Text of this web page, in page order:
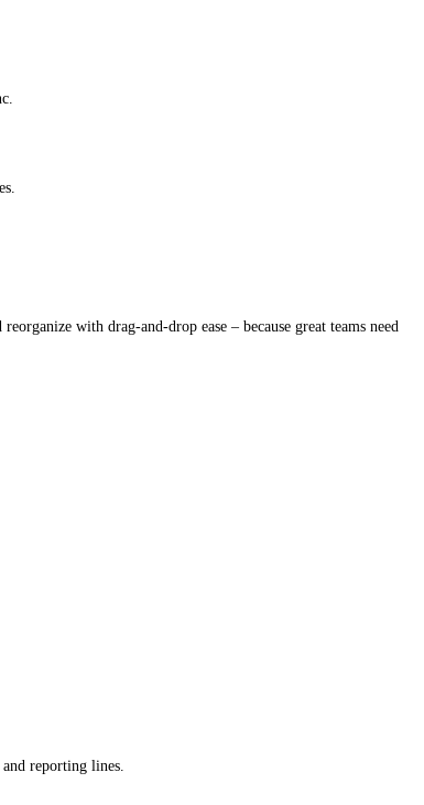
with drag-and-drop ease – because great teams need
reporting lines.